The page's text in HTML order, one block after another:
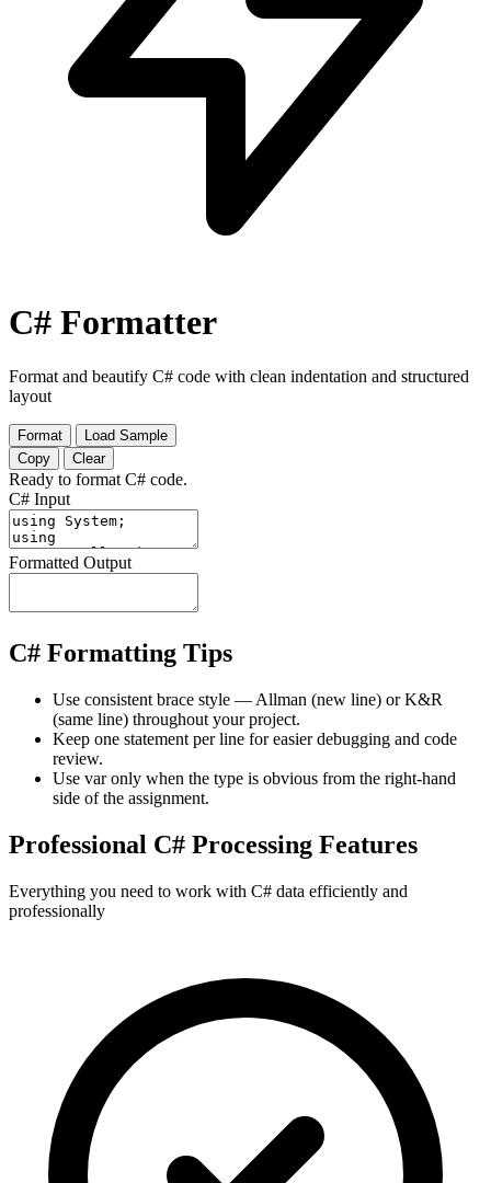
C# Formatter
Format and beautify C# code with clean indentation and structured
layout
Format
Load Sample
Copy
Clear
Ready to format C# code.
C# Input
Formatted Output
C# Formatting Tips
Use consistent brace style — Allman (new line) or K&R
(same line) throughout your project.
Keep one statement per line for easier debugging and code
review.
Use var only when the type is obvious from the right-hand
side of the assignment.
Professional C# Processing Features
Everything you need to work with C# data efficiently and
professionally